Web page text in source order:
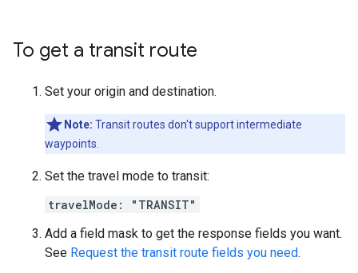
To get a transit route
Set your origin and destination.
Note: Transit routes don't support intermediate
waypoints.
Set the travel mode to transit:
travelMode: "TRANSIT"
Add a field mask to get the response fields you want.
See Request the transit route fields you need.